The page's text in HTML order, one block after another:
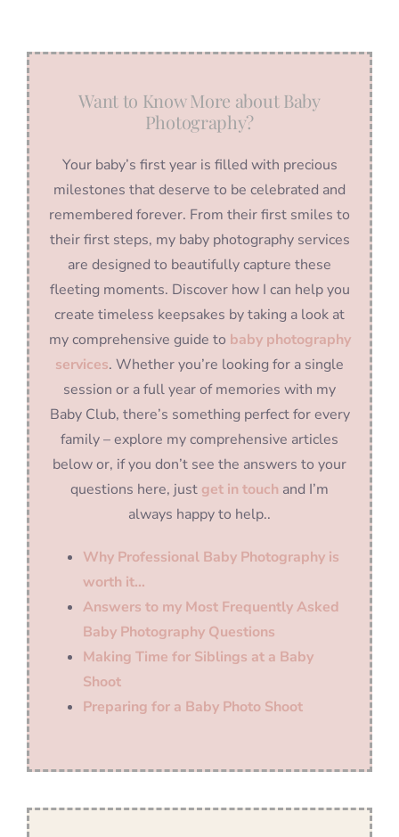
Want to Know More about Baby
Photography?
Your baby’s first year is filled with precious
milestones that deserve to be celebrated and
remembered forever. From their first smiles to
their first steps, my baby photography services
are designed to beautifully capture these
fleeting moments. Discover how I can help you
create timeless keepsakes by taking a look at
my comprehensive guide to baby photography
services. Whether you’re looking for a single
session or a full year of memories with my
Baby Club, there’s something perfect for every
family – explore my comprehensive articles
below or, if you don’t see the answers to your
questions here, just get in touch and I’m
always happy to help..
Why Professional Baby Photography is
worth it…
Answers to my Most Frequently Asked
Baby Photography Questions
Making Time for Siblings at a Baby
Shoot
Preparing for a Baby Photo Shoot